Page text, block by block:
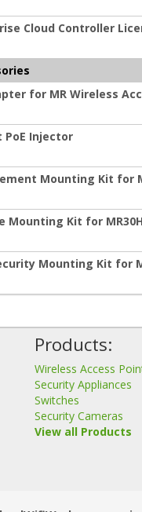
Cloud Controller
for MR Wireless
PoE Injector
Mounting Kit for
Mounting Kit for MR30H
Mounting Kit for
Products:
Wireless Access
Security Appliances
Switches
Security Cameras
View all Products